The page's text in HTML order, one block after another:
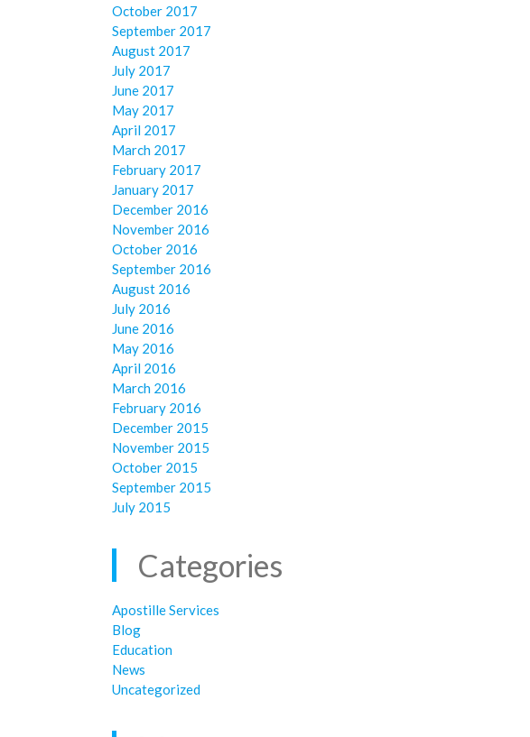
October 2017
September 2017
August 2017
July 2017
June 2017
May 2017
April 2017
March 2017
February 2017
January 2017
December 2016
November 2016
October 2016
September 2016
August 2016
July 2016
June 2016
May 2016
April 2016
March 2016
February 2016
December 2015
November 2015
October 2015
September 2015
July 2015
Categories
Apostille Services
Blog
Education
News
Uncategorized